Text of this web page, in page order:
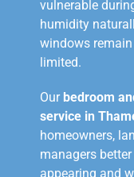
vulnerable
humidity
windows
limited.
Our bedroom
service in
homeowners,
managers
appearing and